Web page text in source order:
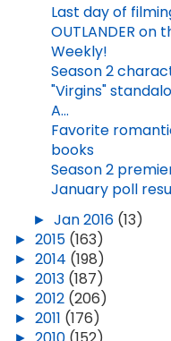
Last day of
OUTLANDER
Weekly!
Season 2
"Virgins"
A...
Favorite
books
Season 2
January poll
► Jan 2016 (13)
► 2015 (163)
► 2014 (198)
► 2013 (187)
► 2012 (206)
► 2011 (176)